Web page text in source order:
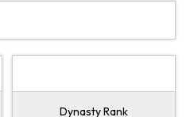
Dynasty Rank